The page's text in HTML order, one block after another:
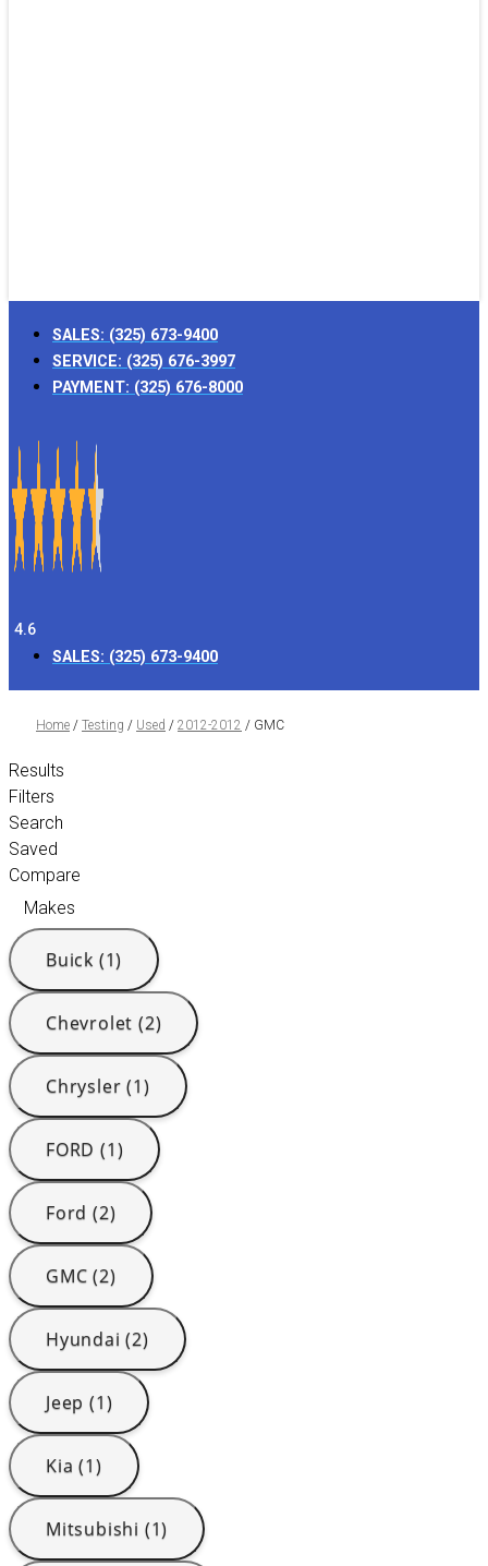
SALES: (325) 673-9400
SERVICE: (325) 676-3997
PAYMENT: (325) 676-8000
4.6
SALES: (325) 673-9400
Home / Testing / Used / 2012-2012 / GMC
Results
Filters
Search
Saved
Compare
Makes
Buick (1)
Chevrolet (2)
Chrysler (1)
FORD (1)
Ford (2)
GMC (2)
Hyundai (2)
Jeep (1)
Kia (1)
Mitsubishi (1)